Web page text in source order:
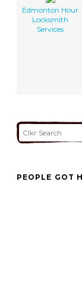
Edmonton Hour
Locksmith
Services
PEOPLE GOT